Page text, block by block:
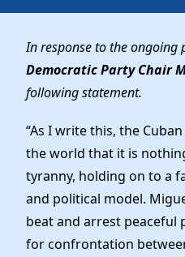
Dem Voter Guide
Dems Abroad
Run for Office
Our Party
Meet the Chair
Officers & DNC
Charter & Bylaws
Elected Officials
News
Work With Us
Vendors
Store
In response to the ongoing
Democratic Party Chair
following statement.
“As I write this, the
the world that it is
tyranny, holding on to a
and political model.
beat and arrest peaceful
for confrontation